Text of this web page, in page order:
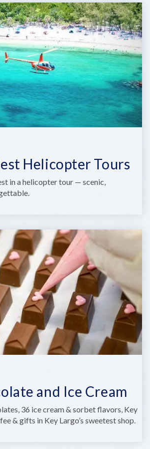
Helicopter Tours
in a helicopter tour — scenic,
and Ice Cream
36 ice cream & sorbet flavors, Key
& gifts in Key Largo’s sweetest shop.